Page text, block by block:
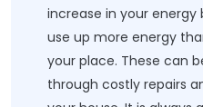
increase in your energy
use up more energy
your place. These can
through costly repairs